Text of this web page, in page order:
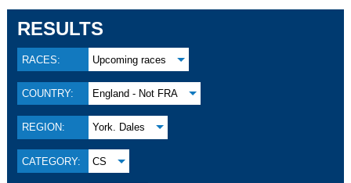
RESULTS
RACES: Upcoming races
COUNTRY: England - Not FRA
REGION: York. Dales
CATEGORY: CS